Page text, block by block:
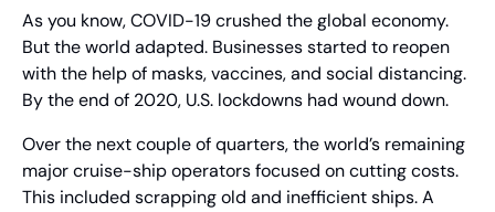
As you know, COVID-19 crushed the global economy.
But the world adapted. Businesses started to reopen
with the help of masks, vaccines, and social distancing.
By the end of 2020, U.S. lockdowns had wound down.
Over the next couple of quarters, the world’s remaining
major cruise-ship operators focused on cutting costs.
This included scrapping old and inefficient ships. A